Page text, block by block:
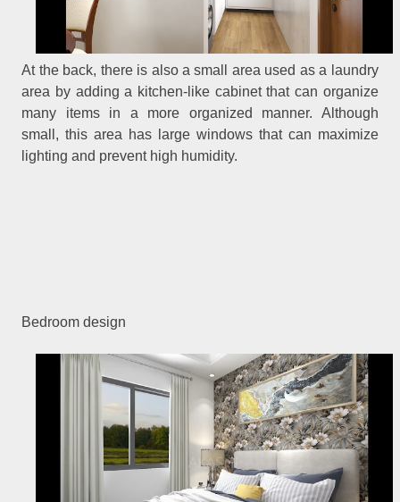
At the back, there is also a small area used as a laundry
area by adding a kitchen-like cabinet that can organize
many items in a more organized manner. Although
small, this area has large windows that can maximize
lighting and prevent high humidity.
Bedroom design